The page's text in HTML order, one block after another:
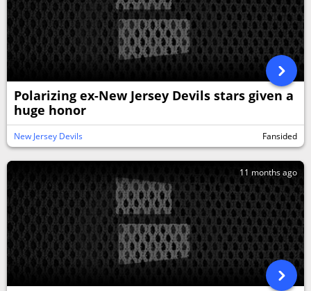
Polarizing ex-New Jersey Devils stars given a
huge honor
New Jersey Devils Fansided
11 months ago